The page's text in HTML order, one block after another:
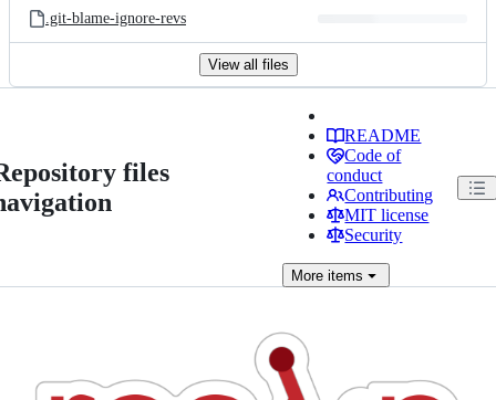
.git-blame-ignore-revs
View all files
files
README
Code of
conduct
Contributing
MIT license
Security
More items